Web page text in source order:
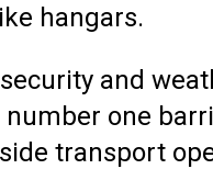
hangars.
and
one
transport